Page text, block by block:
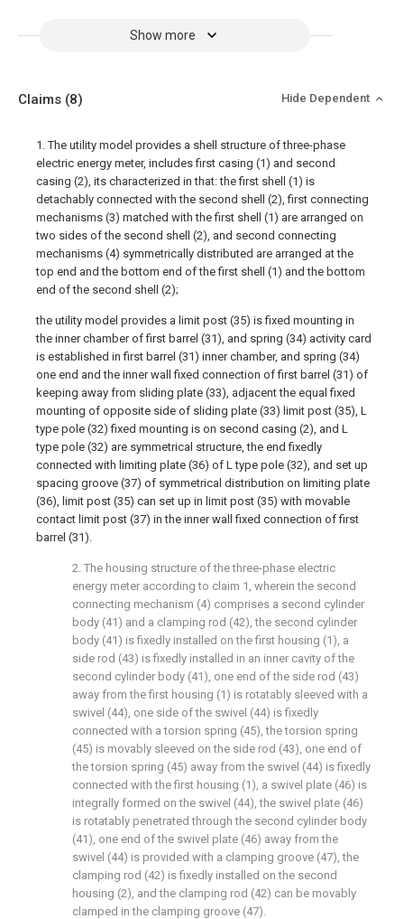
Show more
Claims (8) Hide Dependent
1. The utility model provides a shell structure of three-phase
electric energy meter, includes first casing (1) and second
casing (2), its characterized in that: the first shell (1) is
detachably connected with the second shell (2), first connecting
mechanisms (3) matched with the first shell (1) are arranged on
two sides of the second shell (2), and second connecting
mechanisms (4) symmetrically distributed are arranged at the
top end and the bottom end of the first shell (1) and the bottom
end of the second shell (2);
the utility model provides a limit post (35) is fixed mounting in
the inner chamber of first barrel (31), and spring (34) activity card
is established in first barrel (31) inner chamber, and spring (34)
one end and the inner wall fixed connection of first barrel (31) of
keeping away from sliding plate (33), adjacent the equal fixed
mounting of opposite side of sliding plate (33) limit post (35), L
type pole (32) fixed mounting is on second casing (2), and L
type pole (32) are symmetrical structure, the end fixedly
connected with limiting plate (36) of L type pole (32), and set up
spacing groove (37) of symmetrical distribution on limiting plate
(36), limit post (35) can set up in limit post (35) with movable
contact limit post (37) in the inner wall fixed connection of first
barrel (31).
2. The housing structure of the three-phase electric
energy meter according to claim 1, wherein the second
connecting mechanism (4) comprises a second cylinder
body (41) and a clamping rod (42), the second cylinder
body (41) is fixedly installed on the first housing (1), a
side rod (43) is fixedly installed in an inner cavity of the
second cylinder body (41), one end of the side rod (43)
away from the first housing (1) is rotatably sleeved with a
swivel (44), one side of the swivel (44) is fixedly
connected with a torsion spring (45), the torsion spring
(45) is movably sleeved on the side rod (43), one end of
the torsion spring (45) away from the swivel (44) is fixedly
connected with the first housing (1), a swivel plate (46) is
integrally formed on the swivel (44), the swivel plate (46)
is rotatably penetrated through the second cylinder body
(41), one end of the swivel plate (46) away from the
swivel (44) is provided with a clamping groove (47), the
clamping rod (42) is fixedly installed on the second
housing (2), and the clamping rod (42) can be movably
clamped in the clamping groove (47).